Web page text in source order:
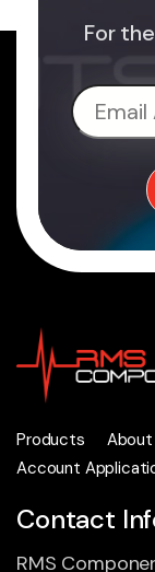
For
Products About
Account
Contact
RMS